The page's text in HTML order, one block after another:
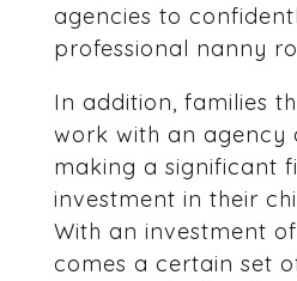
agencies to
professional nanny
In addition, families
work with an agency
making a significant
investment in their
With an investment
comes a certain set